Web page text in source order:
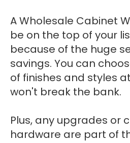
A Wholesale Cabinet
be on the top of your
because of the huge
savings. You can
of finishes and styles
won't break the bank.
Plus, any upgrades or
hardware are part of